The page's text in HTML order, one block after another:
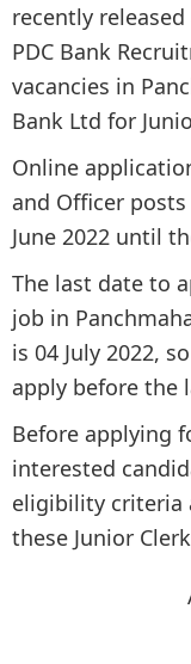
recently
PDC Bank
vacancies in
Bank Ltd for
Online
and Officer
June 2022 until
The last date to
job in
is 04 July 2022,
apply before the
Before applying
interested
eligibility criteria
these Junior